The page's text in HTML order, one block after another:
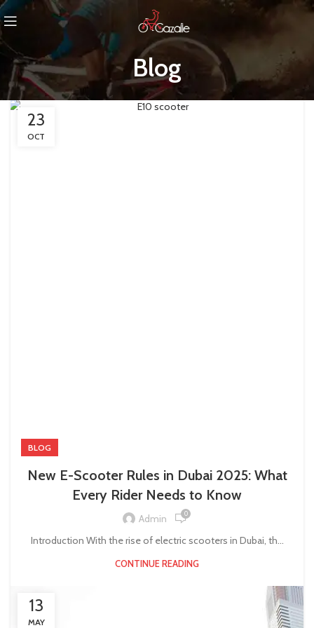
Blog
23
OCT
BLOG
New E-Scooter Rules in Dubai 2025: What
Every Rider Needs to Know
Admin 0
Introduction With the rise of electric scooters in Dubai, th...
CONTINUE READING
13
MAY